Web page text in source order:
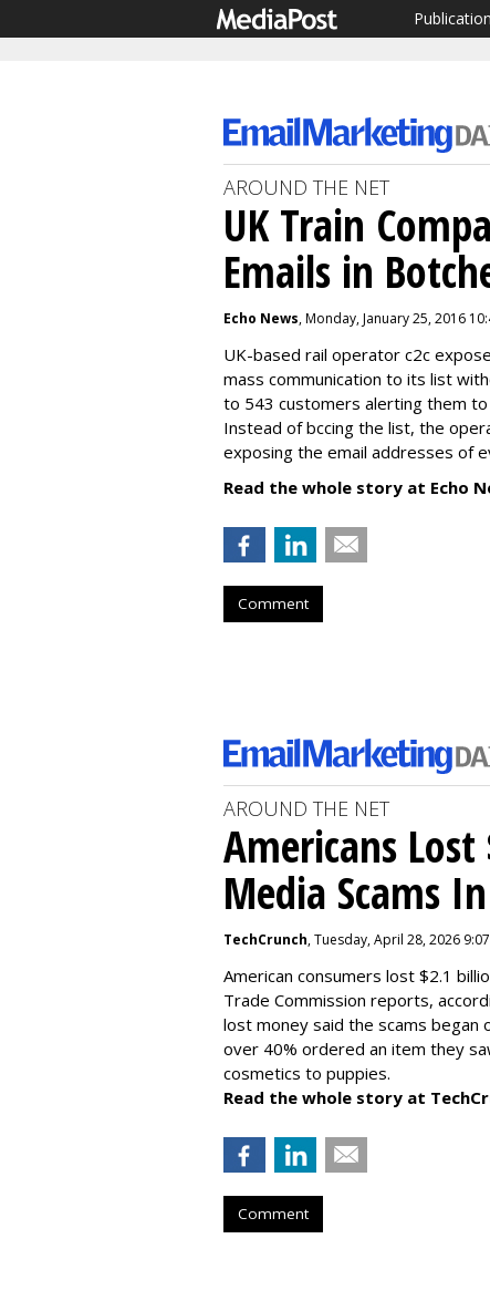
AROUND THE NET
UK Train
Emails in
Echo News, Monday, January 25, 2016
UK-based rail operator c2c
mass communication to its list
to 543 customers alerting them
Instead of bccing the list, the
exposing the email addresses of
Read the whole story at Echo
Comment
AROUND THE NET
Americans
Media Scams
TechCrunch, Tuesday, April 28, 2026
American consumers lost $2.1
Trade Commission reports,
lost money said the scams began
over 40% ordered an item they
cosmetics to puppies.
Read the whole story at
Comment